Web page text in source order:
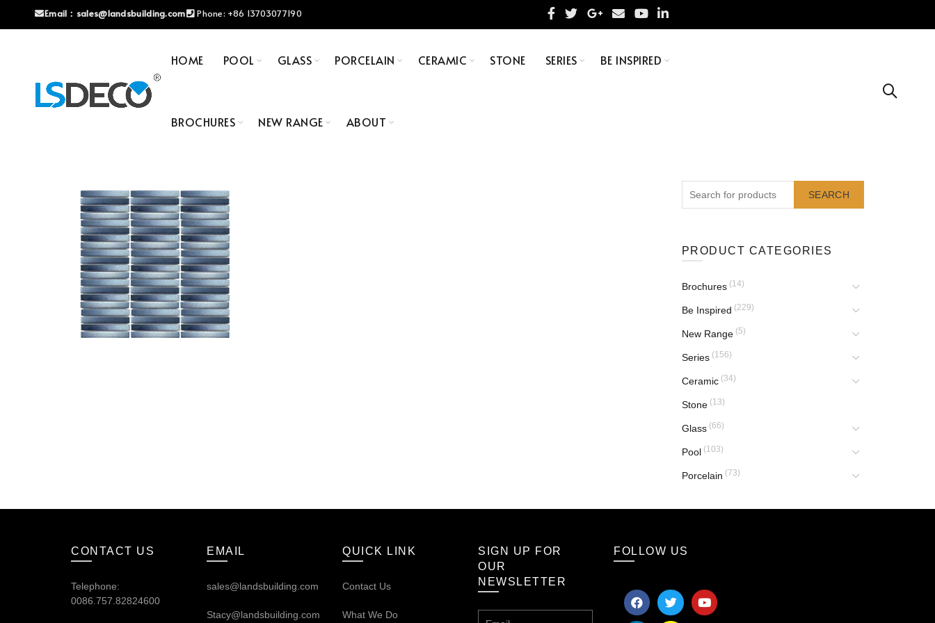
Email： sales@landsbuilding.com Phone: +86 13703077190
HOME POOL GLASS PORCELAIN CERAMIC STONE SERIES BE INSPIRED
BROCHURES NEW RANGE ABOUT
SEARCH
PRODUCT CATEGORIES
Brochures (14)
Be Inspired (229)
New Range (5)
Series (156)
Ceramic (34)
Stone (13)
Glass (66)
Pool (103)
Porcelain (73)
CONTACT US
Telephone:
0086.757.82824600
EMAIL
sales@landsbuilding.com
Stacy@landsbuilding.com
QUICK LINK
Contact Us
What We Do
SIGN UP FOR
OUR
NEWSLETTER
FOLLOW US